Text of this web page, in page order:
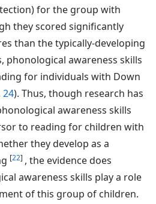
for the group with
they scored significantly
than the typically-developing
phonological awareness skills
for individuals with Down
24). Thus, though research has
awareness skills
to reading for children with
they develop as a
[22] , the evidence does
awareness skills play a role
of this group of children.